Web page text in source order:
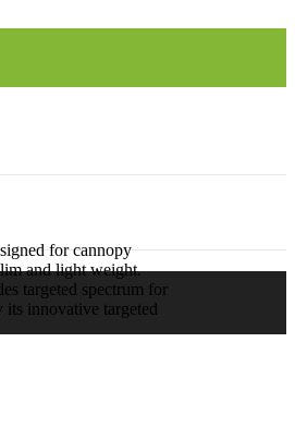
for cannopy
and light weight.
targeted spectrum for
its innovative targeted